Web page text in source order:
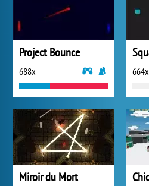
Project Bounce
688x 664x
Miroir du Mort